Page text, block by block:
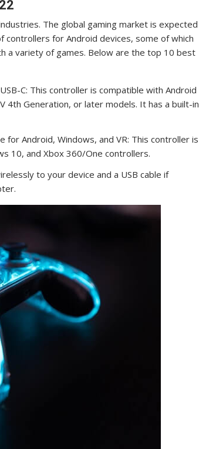
The global gaming market is expected
for Android devices, some of which
a variety of games. Below are the top 10 best
C: This controller is compatible with Android
4th Generation, or later models. It has a built-in
for Android, Windows, and VR: This controller is
10, and Xbox 360/One controllers.
to your device and a USB cable if